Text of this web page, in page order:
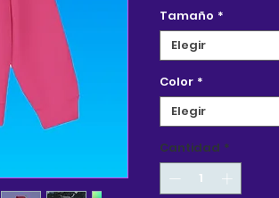
Tamaño *
Elegir
Color *
Elegir
Cantidad *